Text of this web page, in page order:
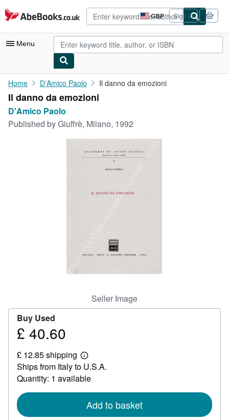
Skip to main content
AbeBooks.co.uk GBP
Site
shopping
preferences
Sign in
Menu
My Account
My Purchases
Home D'Amico Paolo Il danno da emozioni
Il danno da emozioni
D'Amico Paolo
Published byGiuffrè, Milano, 1992
Seller Image
Buy Used
Price
40.60
£ 40.60
£ 12.85 shipping
Learn
more
about
shipping
Ships from Italy to U.S.A.
Quantity: 1 available
Add to basket